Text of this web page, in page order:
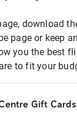
download
page or keep
you the best
to fit your
Gift